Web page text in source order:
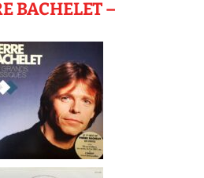
BACHELET –